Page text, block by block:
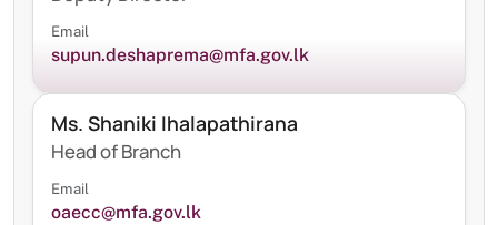
Email
supun.deshaprema@mfa.gov.lk
Ms. Shaniki Ihalapathirana
Head of Branch
Email
oaecc@mfa.gov.lk